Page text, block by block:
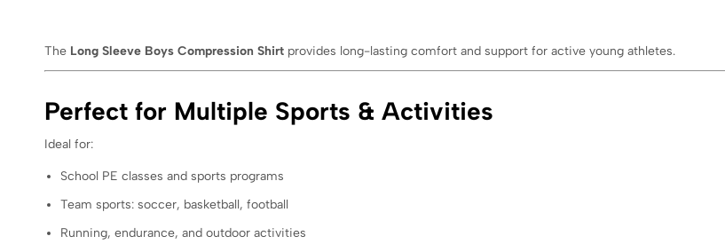
The Long Sleeve Boys Compression Shirt provides long-lasting comfort and support for active young athletes.
Perfect for Multiple Sports & Activities
Ideal for:
School PE classes and sports programs
Team sports: soccer, basketball, football
Running, endurance, and outdoor activities